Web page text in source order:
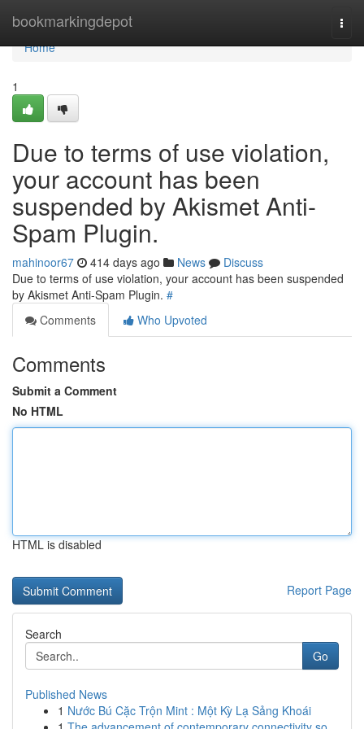
bookmarkingdepot
Home
Home
1
Due to terms of use violation,
your account has been
suspended by Akismet Anti-
Spam Plugin.
mahinoor67 414 days ago News
Discuss
Due to terms of use violation, your account has been suspended
by Akismet Anti-Spam Plugin. #
Comments
Who Upvoted
Comments
Submit a Comment
No HTML
HTML is disabled
Report Page
Search
Go
Published News
1 Nước Bú Cặc Trộn Mint : Một Kỳ Lạ Sảng Khoái